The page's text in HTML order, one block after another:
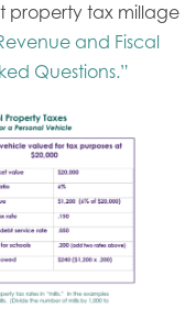
property tax millage
and Fiscal
Questions.”